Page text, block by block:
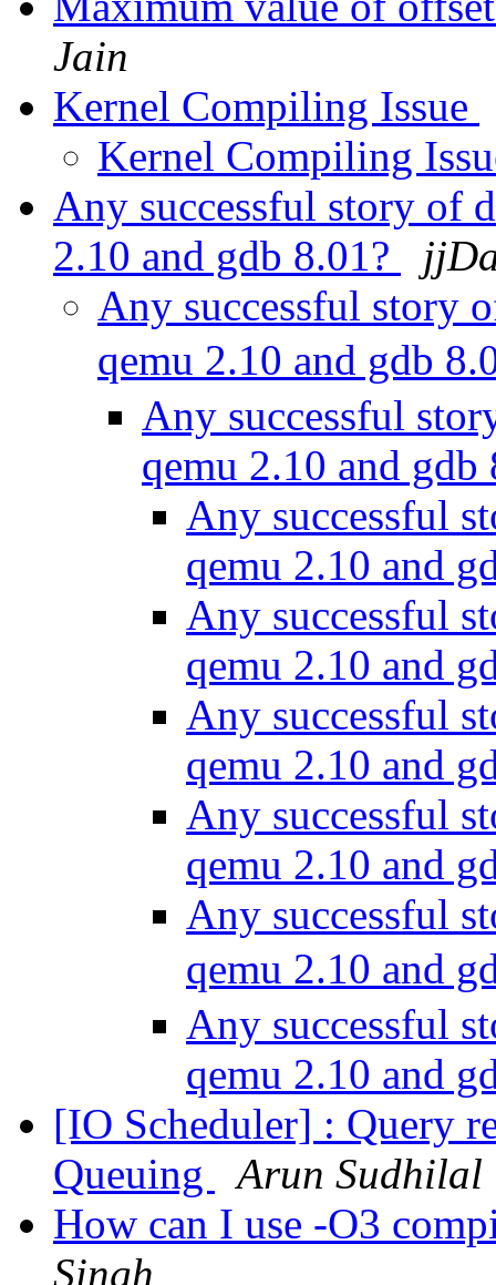
Jain
Kernel Compiling Issue
Kernel Compiling
Any successful story of
2.10 and gdb 8.01?
Any successful story
qemu 2.10 and gdb
Any successful
qemu 2.10 and
Any successful
qemu 2.10 and
Any successful
qemu 2.10 and
Any successful
qemu 2.10 and
Any successful
qemu 2.10 and
Any successful
qemu 2.10 and
Any successful
qemu 2.10 and
[IO Scheduler] : Query
Queuing
Arun Sudhilal
How can I use -O3
Singh